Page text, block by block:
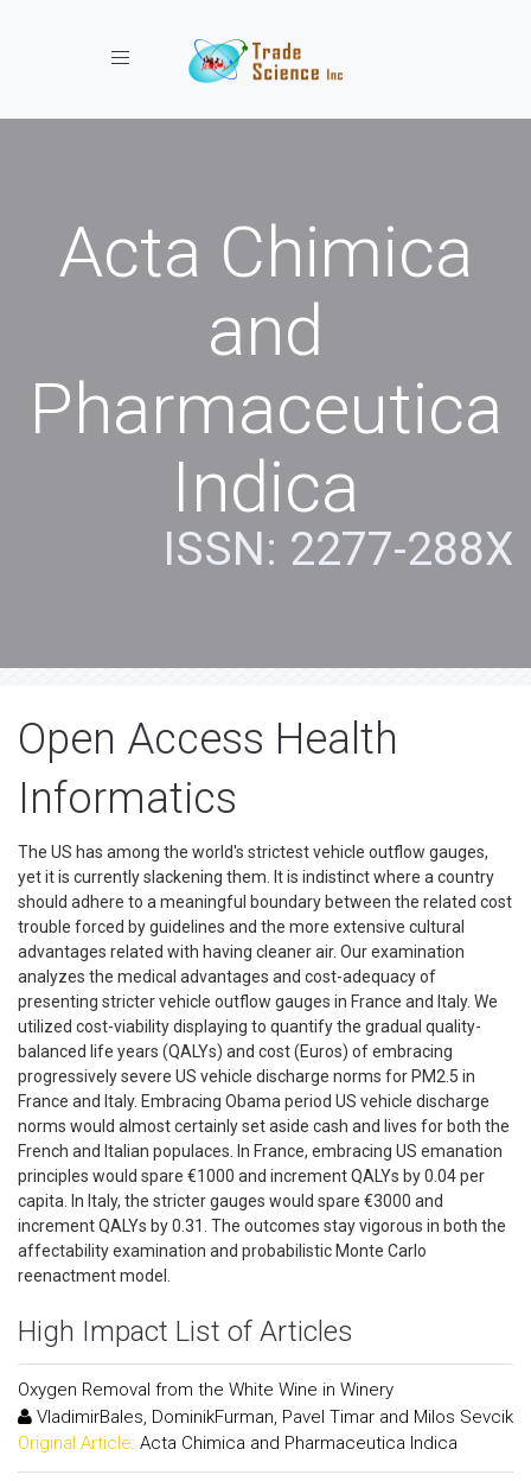
Toggle navigation
Acta Chimica
and
Pharmaceutica
Indica
ISSN: 2277-288X
Open Access Health
Informatics
The US has among the world's strictest vehicle outflow gauges,
yet it is currently slackening them. It is indistinct where a country
should adhere to a meaningful boundary between the related cost
trouble forced by guidelines and the more extensive cultural
advantages related with having cleaner air. Our examination
analyzes the medical advantages and cost-adequacy of
presenting stricter vehicle outflow gauges in France and Italy. We
utilized cost-viability displaying to quantify the gradual quality-
balanced life years (QALYs) and cost (Euros) of embracing
progressively severe US vehicle discharge norms for PM2.5 in
France and Italy. Embracing Obama period US vehicle discharge
norms would almost certainly set aside cash and lives for both the
French and Italian populaces. In France, embracing US emanation
principles would spare €1000 and increment QALYs by 0.04 per
capita. In Italy, the stricter gauges would spare €3000 and
increment QALYs by 0.31. The outcomes stay vigorous in both the
affectability examination and probabilistic Monte Carlo
reenactment model.
High Impact List of Articles
Oxygen Removal from the White Wine in Winery
VladimirBales, DominikFurman, Pavel Timar and Milos Sevcik
Original Article: Acta Chimica and Pharmaceutica Indica